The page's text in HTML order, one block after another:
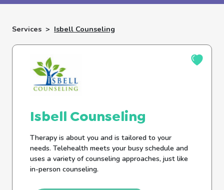
Services > Isbell Counseling
Isbell Counseling
Therapy is about you and is tailored to your
needs. Telehealth meets your busy schedule and
uses a variety of counseling approaches, just like
in-person counseling.